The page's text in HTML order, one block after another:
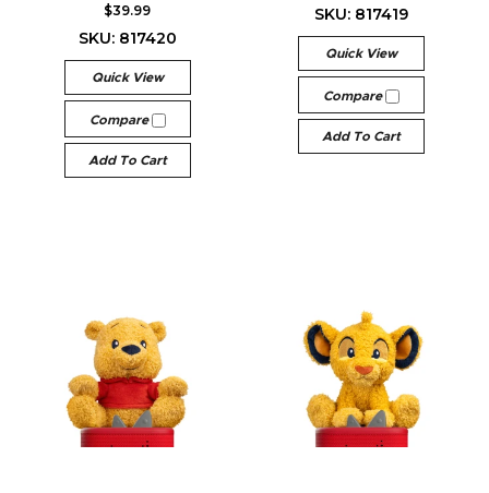
$39.99
SKU: 817420
Quick View
Compare
Add To Cart
SKU: 817419
Quick View
Compare
Add To Cart